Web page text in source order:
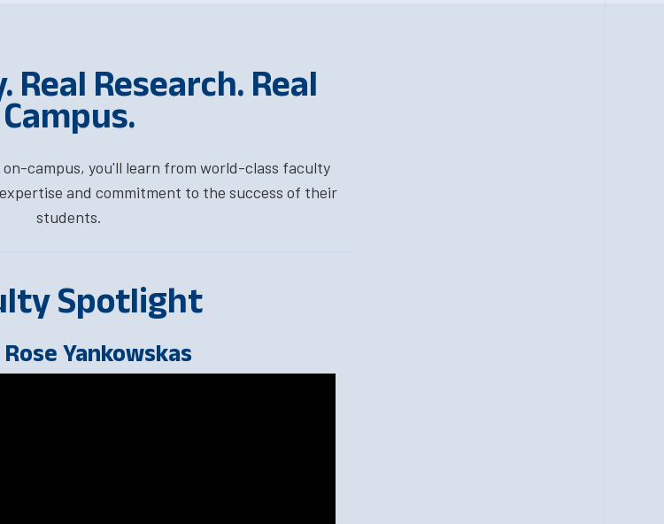
Real Research. Real
Campus.
campus, you'll learn from world-class faculty
and commitment to the success of their
students.
Spotlight
Rose Yankowskas